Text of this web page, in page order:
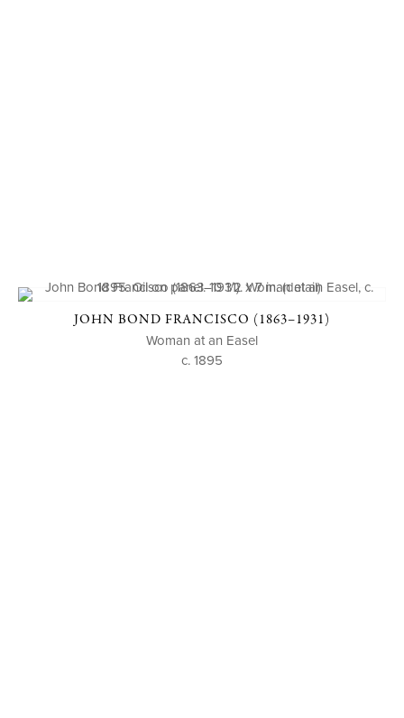
JOHN BOND FRANCISCO (1863–1931)
Woman at an Easel
c. 1895